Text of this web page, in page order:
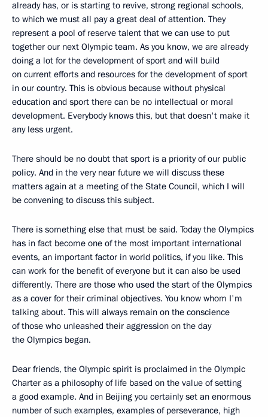
already has, or is starting to revive, strong regional schools,
to which we must all pay a great deal of attention. They
represent a pool of reserve talent that we can use to put
together our next Olympic team. As you know, we are already
doing a lot for the development of sport and will build
on current efforts and resources for the development of sport
in our country. This is obvious because without physical
education and sport there can be no intellectual or moral
development. Everybody knows this, but that doesn't make it
any less urgent.
There should be no doubt that sport is a priority of our public
policy. And in the very near future we will discuss these
matters again at a meeting of the State Council, which I will
be convening to discuss this subject.
There is something else that must be said. Today the Olympics
has in fact become one of the most important international
events, an important factor in world politics, if you like. This
can work for the benefit of everyone but it can also be used
differently. There are those who used the start of the Olympics
as a cover for their criminal objectives. You know whom I'm
talking about. This will always remain on the conscience
of those who unleashed their aggression on the day
the Olympics began.
Dear friends, the Olympic spirit is proclaimed in the Olympic
Charter as a philosophy of life based on the value of setting
a good example. And in Beijing you certainly set an enormous
number of such examples, examples of perseverance, high